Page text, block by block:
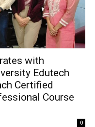
with
Edutech
Certified
Course
0